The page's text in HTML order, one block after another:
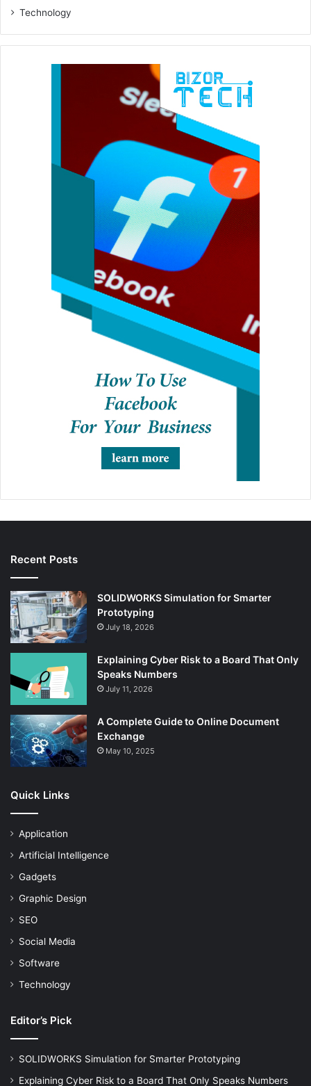
Technology
Recent Posts
SOLIDWORKS Simulation for Smarter
Prototyping
July 18, 2026
Explaining Cyber Risk to a Board That Only
Speaks Numbers
July 11, 2026
A Complete Guide to Online Document
Exchange
May 10, 2025
Quick Links
Application
Artificial Intelligence
Gadgets
Graphic Design
SEO
Social Media
Software
Technology
Editor’s Pick
SOLIDWORKS Simulation for Smarter Prototyping
Explaining Cyber Risk to a Board That Only Speaks Numbers